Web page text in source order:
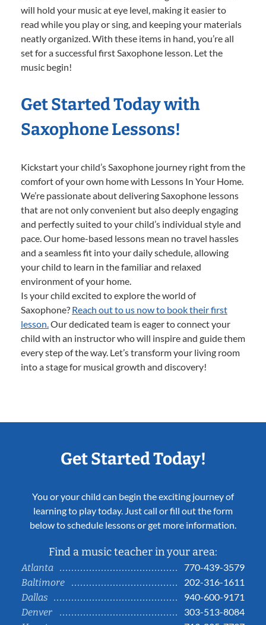
will hold your music at eye level, making it easier to
read while you play or sing, and keeping your materials
neatly organized. With these items in hand, you’re all
set for a successful first Saxophone lesson. Let the
music begin!
Get Started Today with
Saxophone Lessons!
Kickstart your child’s Saxophone journey right from the
comfort of your own home with Lessons In Your Home.
We’re passionate about delivering Saxophone lessons
that are not only convenient but also deeply engaging
and perfectly suited to your child’s individual style and
pace. Our home-based lessons mean no travel hassles
and a seamless fit into your daily schedule, allowing
your child to learn in the familiar and relaxed
environment of your home.
Is your child excited to explore the world of
Saxophone? Reach out to us now to book their first
lesson.Our dedicated team is eager to connect your
child with an instructor who will inspire and guide them
every step of the way. Let’s transform your living room
into a stage for musical growth and discovery!
Get Started Today!
You or your child can begin the exciting journey of
learning to play today. Just call or fill out the form
below to schedule lessons or get more information.
Find a music teacher in your area:
Atlanta
770-439-3579
Baltimore
202-316-1611
Dallas
940-600-9171
Denver
303-513-8084